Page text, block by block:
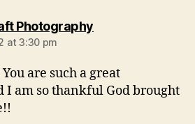
Photographysays:
at 3:30 pm
are such a great
I am so thankful God brought